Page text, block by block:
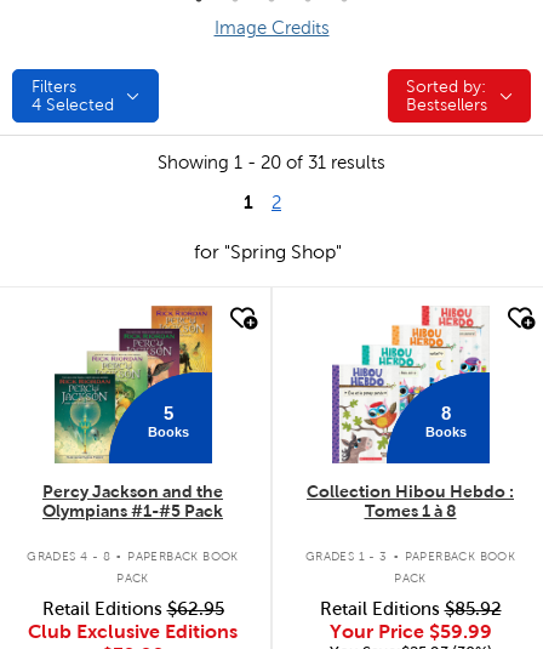
Image Credits
Filters
4 Selected
Sorted by:
Sorted by:
Bestsellers
Showing 1 - 20 of 31 results
1 2
for "Spring Shop"
5
Books
Percy Jackson and the
Olympians #1-#5 Pack
GRADES 4 - 8 .
PAPERBACK BOOK
PACK
Retail Editions$62.95
Club Exclusive Editions
8
Books
Collection Hibou Hebdo :
Tomes 1 à 8
GRADES 1 - 3 .
PAPERBACK BOOK
PACK
Retail Editions$85.92
Your Price $59.99